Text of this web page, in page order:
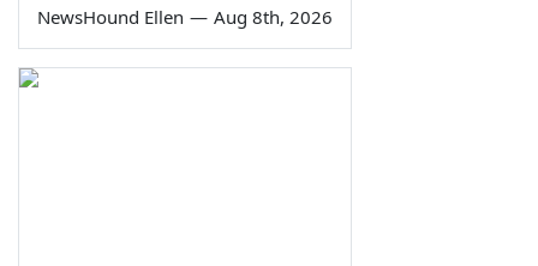
NewsHound Ellen — Aug 8th, 2026